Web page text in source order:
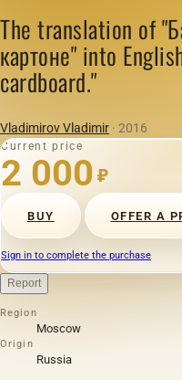
The translation of
картоне" into
cardboard."
Vladimirov Vladimir · 2016
Current price
2 000 ₽
BUY OFFER A
Sign in to complete the purchase
Report
Region
Moscow
Origin
Russia